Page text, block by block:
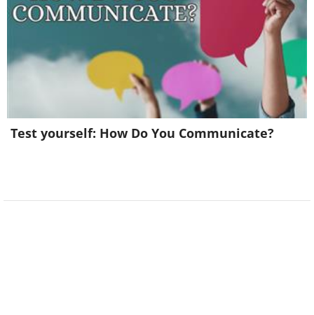
Test yourself: How Do You Communicate?